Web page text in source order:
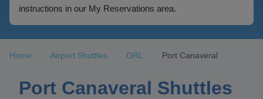
instructions in our My Reservations area.
Home Airport Shuttles ORL Port Canaveral
Port Canaveral Shuttles